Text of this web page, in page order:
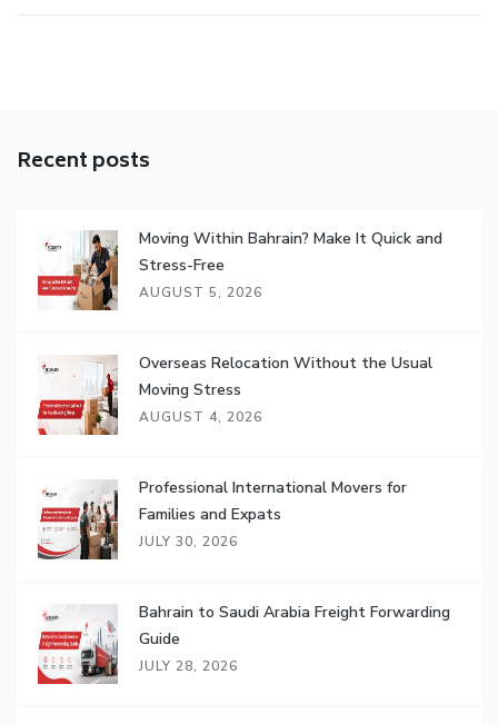
Recent posts
Moving Within Bahrain? Make It Quick and
Stress-Free
AUGUST 5, 2026
Overseas Relocation Without the Usual
Moving Stress
AUGUST 4, 2026
Professional International Movers for
Families and Expats
JULY 30, 2026
Bahrain to Saudi Arabia Freight Forwarding
Guide
JULY 28, 2026